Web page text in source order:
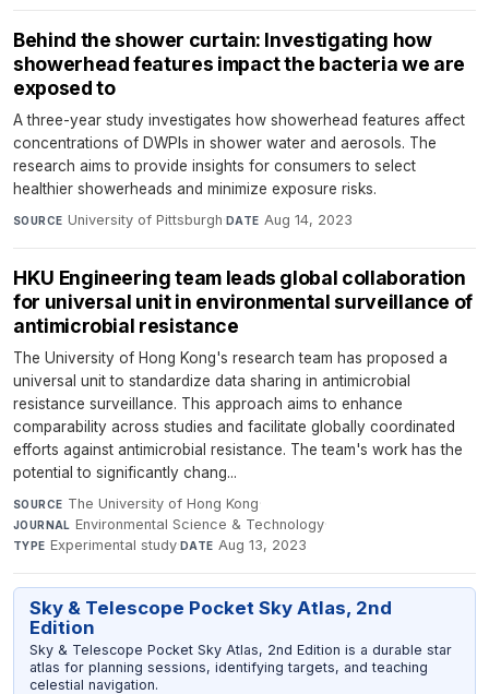
Behind the shower curtain: Investigating how
showerhead features impact the bacteria we are
exposed to
A three-year study investigates how showerhead features affect
concentrations of DWPIs in shower water and aerosols. The
research aims to provide insights for consumers to select
healthier showerheads and minimize exposure risks.
SOURCE University of Pittsburgh·DATE Aug 14, 2023
HKU Engineering team leads global collaboration
for universal unit in environmental surveillance of
antimicrobial resistance
The University of Hong Kong's research team has proposed a
universal unit to standardize data sharing in antimicrobial
resistance surveillance. This approach aims to enhance
comparability across studies and facilitate globally coordinated
efforts against antimicrobial resistance. The team's work has the
potential to significantly chang...
SOURCE The University of Hong Kong·
JOURNAL Environmental Science & Technology·
TYPE Experimental study·DATE Aug 13, 2023
Sky & Telescope Pocket Sky Atlas, 2nd
Edition
Sky & Telescope Pocket Sky Atlas, 2nd Edition is a durable star
atlas for planning sessions, identifying targets, and teaching
celestial navigation.